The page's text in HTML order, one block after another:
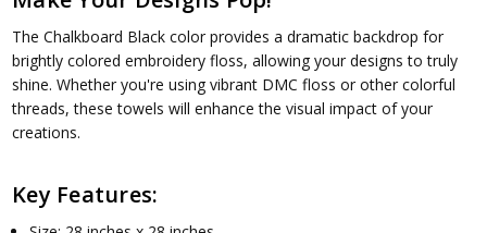
The Chalkboard Black color provides a dramatic backdrop for
brightly colored embroidery floss, allowing your designs to truly
shine. Whether you're using vibrant DMC floss or other colorful
threads, these towels will enhance the visual impact of your
creations.
Key Features: